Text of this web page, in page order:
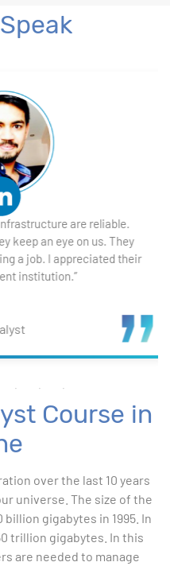
BI Desktop
in Power BI
are reliable.
an eye on us. They
a job. I appreciated their
institution.”
Course in
over the last 10 years
universe. The size of the
gigabytes in 1995. In
trillion gigabytes. In this
are needed to manage